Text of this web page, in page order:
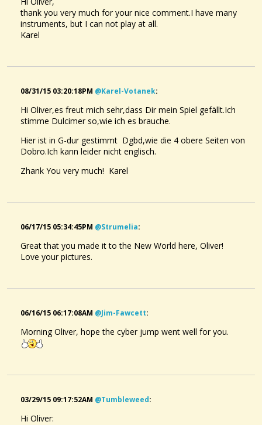
thank you very much for your nice comment.I have many
instruments, but I can not play at all.
Karel
08/31/15 03:20:18PM @karel-Votanek:
Hi Oliver,es freut mich sehr,dass Dir mein Spiel gefällt.Ich
stimme Dulcimer so,wie ich es brauche.
Hier ist in G-dur gestimmt Dgbd,wie die 4 obere Seiten von
Dobro.Ich kann leider nicht englisch.
Zhank You very much! Karel
06/17/15 05:34:45PM @strumelia:
Great that you made it to the New World here, Oliver!
Love your pictures.
06/16/15 06:17:08AM @jim-Fawcett:
Morning Oliver, hope the cyber jump went well for you.
03/29/15 09:17:52AM @tumbleweed:
Hi Oliver: